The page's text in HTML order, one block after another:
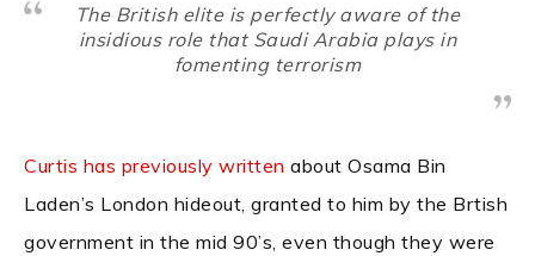
The British elite is perfectly aware of the
insidious role that Saudi Arabia plays in
fomenting terrorism
Curtis has previously written about Osama Bin
Laden’s London hideout, granted to him by the Brtish
government in the mid 90’s, even though they were